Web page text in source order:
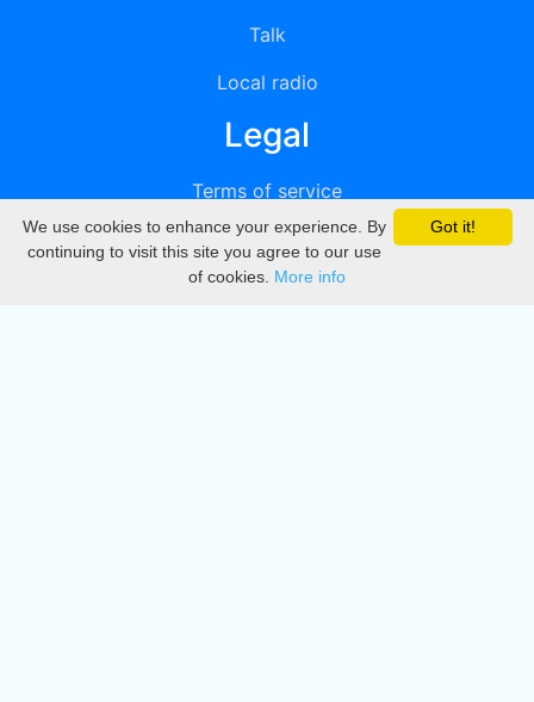
Talk
Local radio
Legal
Terms of service
Privacy
DMCA
Got it!
We use cookies to enhance your experience. By
continuing to visit this site you agree to our use
of cookies. More info